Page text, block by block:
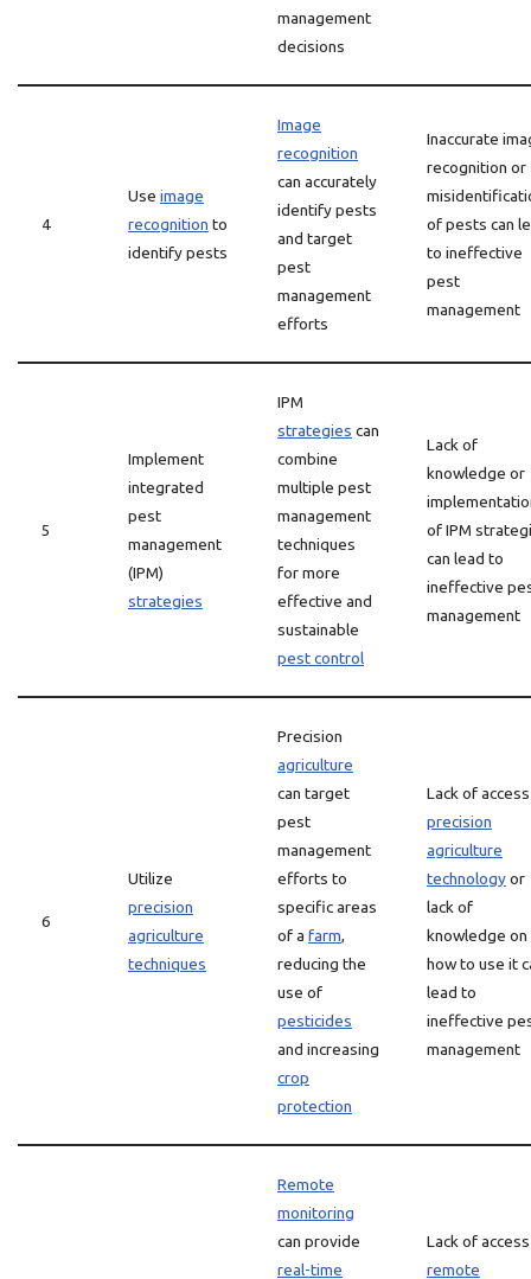
management
decisions
4
Use image
recognition to
identify pests
Image
recognition
can accurately
identify pests
and target
pest
management
efforts
Inaccurate
recognition or
of pests can
to ineffective
pest
management
5
Implement
integrated
pest
management
(IPM)
strategies
IPM
strategies can
combine
multiple pest
management
techniques
for more
effective and
sustainable
pest control
Lack of
knowledge or
of IPM
can lead to
ineffective
management
6
Utilize
precision
agriculture
techniques
Precision
agriculture
can target
pest
management
efforts to
specific areas
of a farm,
reducing the
use of
pesticides
and increasing
crop
protection
Lack of
precision
agriculture
technologyor
lack of
knowledge on
how to use it
lead to
ineffective
management
Remote
monitoring
can provide
real-time
Lack of
remote